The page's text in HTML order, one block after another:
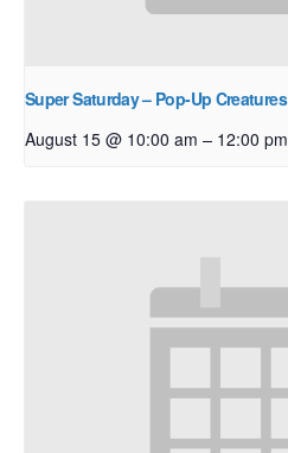
Super Saturday – Pop-Up Creatures
August 15 @ 10:00 am – 12:00 pm